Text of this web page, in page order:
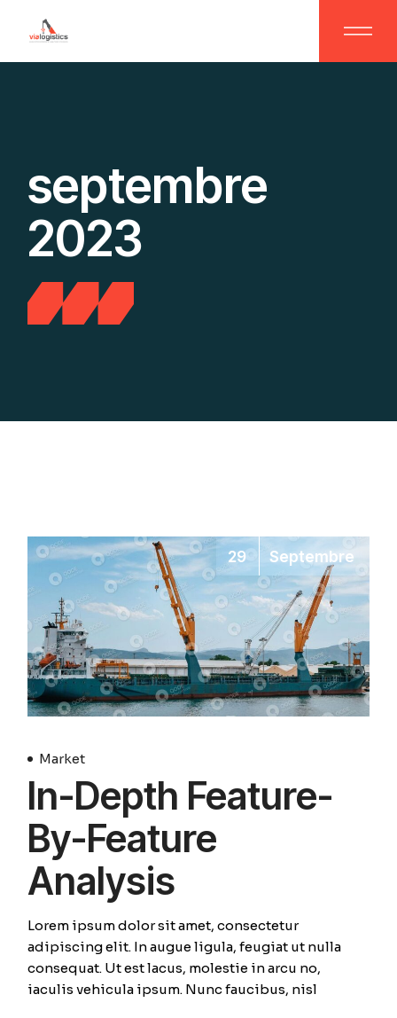
content
septembre
2023
29 Septembre
Market
In-Depth Feature-
By-Feature
Analysis
Lorem ipsum dolor sit amet, consectetur
adipiscing elit. In augue ligula, feugiat ut nulla
consequat. Ut est lacus, molestie in arcu no,
iaculis vehicula ipsum. Nunc faucibus, nisl